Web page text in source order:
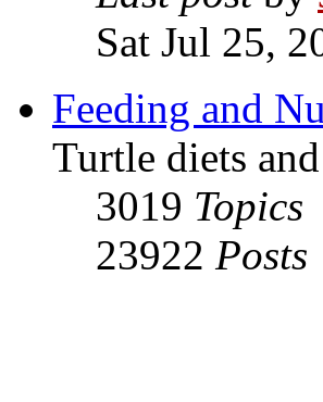
Sat Jul 25,
Feeding and
Turtle diets
3019 Topics
23922 Posts